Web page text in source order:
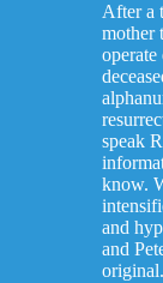
After a
mother
speak
know.
and
and